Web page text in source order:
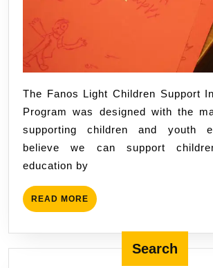
The Fanos Light Children Support
Program was designed with the
supporting children and youth
believe we can support
education by
READ MORE READ
MORE
Search